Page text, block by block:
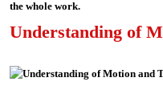
the whole work.
Understanding of